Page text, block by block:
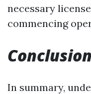
necessary
commencing
Conclusion
In summary,